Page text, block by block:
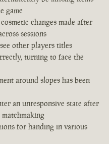
game
changes made after
sessions
other players titles
turning to face the
around slopes has been
an unresponsive state after
for handing in various